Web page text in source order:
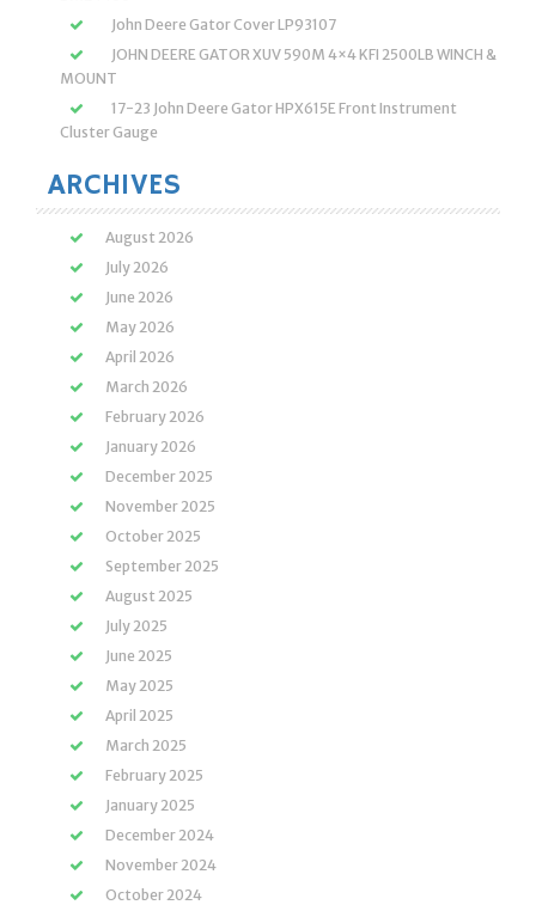
John Deere Gator Cover LP93107
JOHN DEERE GATOR XUV 590M 4×4 KFI 2500LB WINCH &
MOUNT
17-23 John Deere Gator HPX615E Front Instrument
Cluster Gauge
ARCHIVES
August 2026
July 2026
June 2026
May 2026
April 2026
March 2026
February 2026
January 2026
December 2025
November 2025
October 2025
September 2025
August 2025
July 2025
June 2025
May 2025
April 2025
March 2025
February 2025
January 2025
December 2024
November 2024
October 2024